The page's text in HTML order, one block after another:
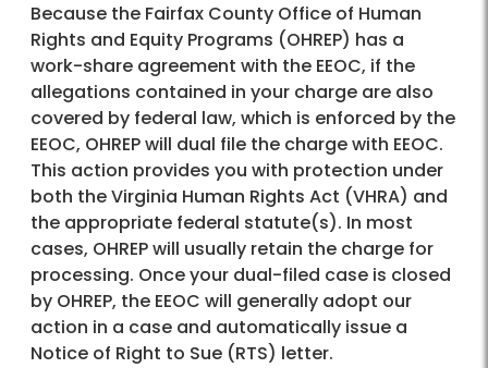
Because the Fairfax County Office of Human
Rights and Equity Programs (OHREP) has a
work-share agreement with the EEOC, if the
allegations contained in your charge are also
covered by federal law, which is enforced by the
EEOC, OHREP will dual file the charge with EEOC.
This action provides you with protection under
both the Virginia Human Rights Act (VHRA) and
the appropriate federal statute(s). In most
cases, OHREP will usually retain the charge for
processing. Once your dual-filed case is closed
by OHREP, the EEOC will generally adopt our
action in a case and automatically issue a
Notice of Right to Sue (RTS) letter.